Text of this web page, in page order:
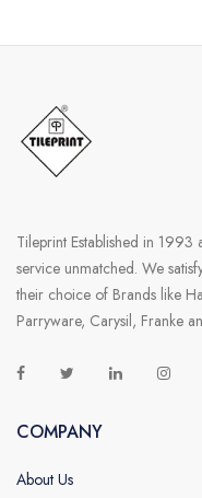
Tileprint Established in
service unmatched. We
their choice of Brands like
Parryware, Carysil, Franke
COMPANY
About Us